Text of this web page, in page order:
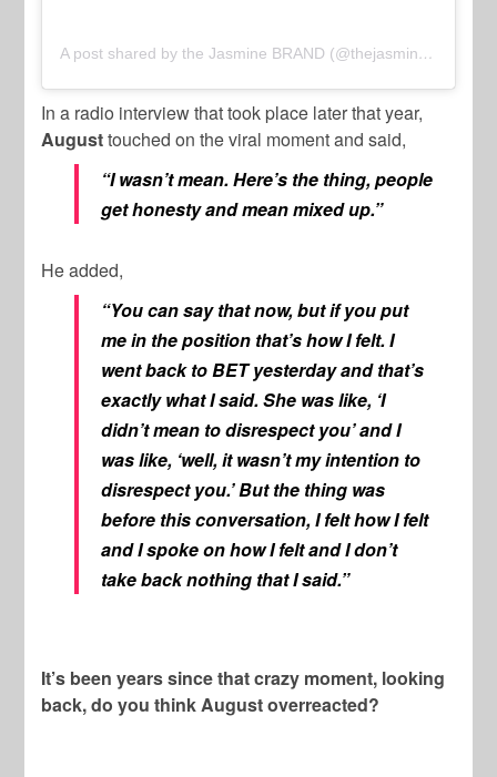
A post shared by the Jasmine BRAND (@thejasminebrand)
In a radio interview that took place later that year,
Augusttouched on the viral moment and said,
“I wasn’t mean. Here’s the thing, people
get honesty and mean mixed up.”
He added,
“You can say that now, but if you put
me in the position that’s how I felt. I
went back to BET yesterday and that’s
exactly what I said. She was like, ‘I
didn’t mean to disrespect you’ and I
was like, ‘well, it wasn’t my intention to
disrespect you.’ But the thing was
before this conversation, I felt how I felt
and I spoke on how I felt and I don’t
take back nothing that I said.”
It’s been years since that crazy moment, looking
back, do you think August overreacted?